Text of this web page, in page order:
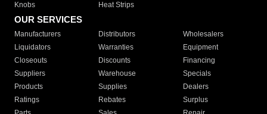
Knobs
Heat Strips
OUR SERVICES
Manufacturers Distributors
Wholesalers
Liquidators
Warranties
Equipment
Closeouts
Discounts
Financing
Suppliers
Warehouse
Specials
Products
Supplies
Dealers
Ratings
Rebates
Surplus